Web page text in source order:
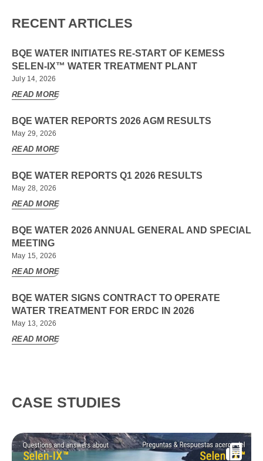
RECENT ARTICLES
BQE WATER INITIATES RE-START OF KEMESS
SELEN-IX™ WATER TREATMENT PLANT
July 14, 2026
READ MORE
BQE WATER REPORTS 2026 AGM RESULTS
May 29, 2026
READ MORE
BQE WATER REPORTS Q1 2026 RESULTS
May 28, 2026
READ MORE
BQE WATER 2026 ANNUAL GENERAL AND SPECIAL
MEETING
May 15, 2026
READ MORE
BQE WATER SIGNS CONTRACT TO OPERATE
WATER TREATMENT FOR ERDC IN 2026
May 13, 2026
READ MORE
CASE STUDIES